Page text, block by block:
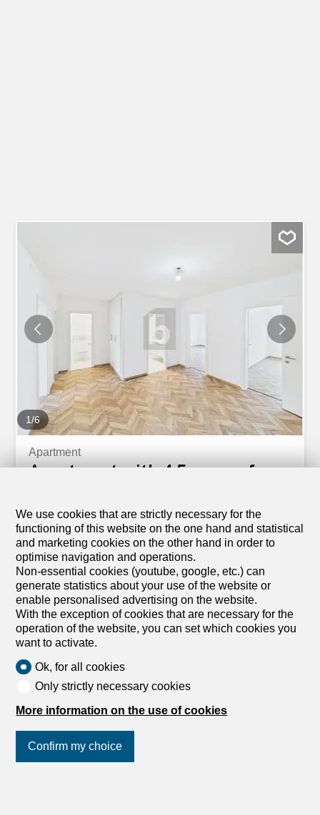
1/6
Apartment
Apartment with 4.5 rooms for
CHF 2,550.-/month + ch.
Auf Anfrage, 4055 Basel
To agree
FRESHLY RENOVATED IN THE HEART OF THE CITY
This freshly renovated 4.5-room apartment (125 m²) on
the top floor in the heart of Basel (4055) impresses with
its spacious, light-flooded rooms, a large entrance hall,
and a stylish kitchen. The balcony invites you to take a
families, or professionals who appreciate urban living and
a family-friendly, quiet building. The University of Basel is
within walking distance, there is excellent public transport,
and fiber optics for home office and streaming. This
stylish kitchen - large entrance hall - family-friendly and
quiet building – fiber optics - University of Basel within
We use cookies that are strictly necessary for the
functioning of this website on the one hand and statistical
and marketing cookies on the other hand in order to
optimise navigation and operations.
Non-essential cookies (youtube, google, etc.) can
generate statistics about your use of the website or
enable personalised advertising on the website.
With the exception of cookies that are necessary for the
operation of the website, you can set which cookies you
want to activate.
Ok, for all cookies
Only strictly necessary cookies
More information on the use of cookies
Confirm my choice